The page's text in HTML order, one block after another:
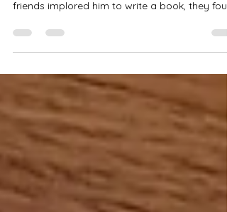
Friday Mountain -- Picnic with Great-
friends implored him to write a book, they
funding for...